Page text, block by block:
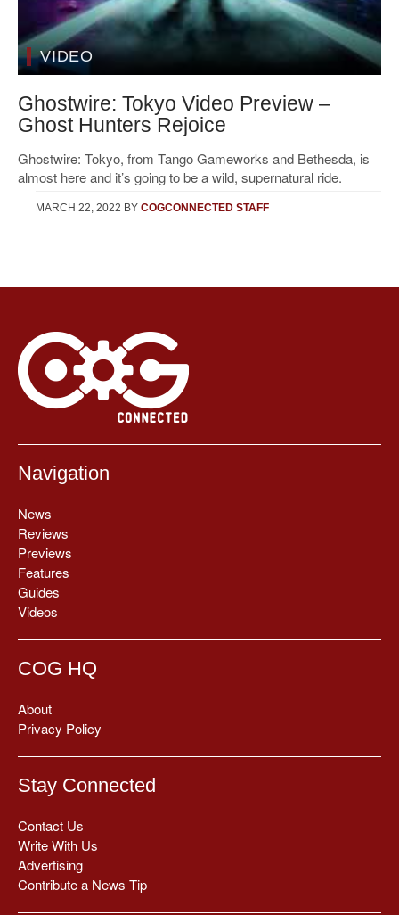
VIDEO
Ghostwire: Tokyo Video Preview –
Ghost Hunters Rejoice
Ghostwire: Tokyo, from Tango Gameworks and Bethesda, is
almost here and it’s going to be a wild, supernatural ride.
MARCH 22, 2022 BY COGCONNECTED STAFF
Navigation
News
Reviews
Previews
Features
Guides
Videos
COG HQ
About
Privacy Policy
Stay Connected
Contact Us
Write With Us
Advertising
Contribute a News Tip